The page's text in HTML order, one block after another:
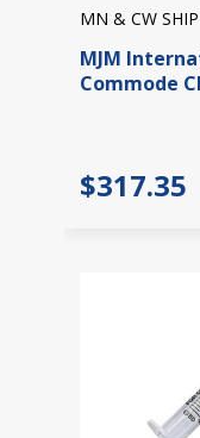
MN & CW
MJM
Commode
$317.35